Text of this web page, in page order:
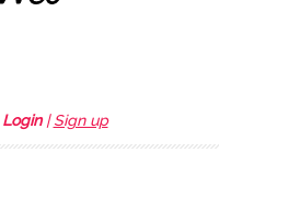
Login|Sign up